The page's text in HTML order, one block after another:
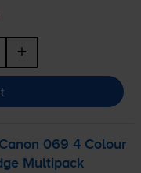
+
069 4 Colour
Multipack